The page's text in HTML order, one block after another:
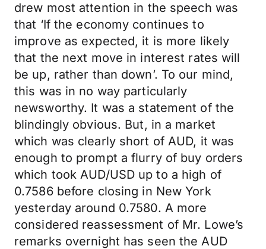
drew most attention in the speech was
that ‘If the economy continues to
improve as expected, it is more likely
that the next move in interest rates will
be up, rather than down’. To our mind,
this was in no way particularly
newsworthy. It was a statement of the
blindingly obvious. But, in a market
which was clearly short of AUD, it was
enough to prompt a flurry of buy orders
which took AUD/USD up to a high of
0.7586 before closing in New York
yesterday around 0.7580. A more
considered reassessment of Mr. Lowe’s
remarks overnight has seen the AUD